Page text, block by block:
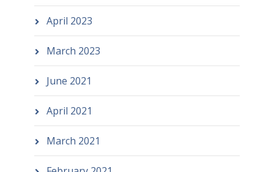
April 2023
March 2023
June 2021
April 2021
March 2021